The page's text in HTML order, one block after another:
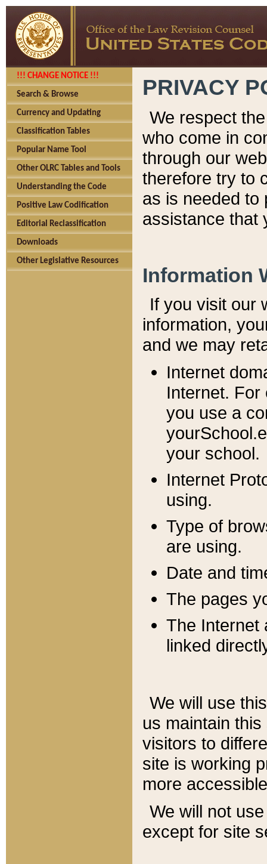
!!! CHANGE NOTICE !!!
Search & Browse
Currency and Updating
Classification Tables
Popular Name Tool
Other OLRC Tables and Tools
Understanding the Code
Positive Law Codification
Editorial Reclassification
Downloads
Other Legislative Resources
PRIVACY
We respect
who come in
through our
therefore try to
as is needed to
assistance that
Information
If you visit our
information, y
and we may
Internet
Internet. For
you use a
your school.
Internet
using.
Type of
are using.
Date and
The pages
The Internet
linked
We will use
us maintain
visitors to
site is working
more
We will not
except for site